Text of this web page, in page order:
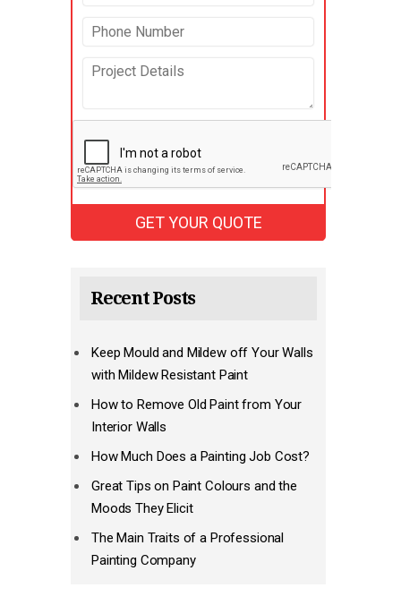
Recent Posts
Keep Mould and Mildew off Your Walls
with Mildew Resistant Paint
How to Remove Old Paint from Your
Interior Walls
How Much Does a Painting Job Cost?
Great Tips on Paint Colours and the
Moods They Elicit
The Main Traits of a Professional
Painting Company